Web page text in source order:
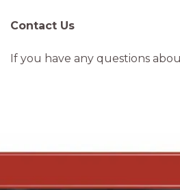
Contact Us
If you have any questions